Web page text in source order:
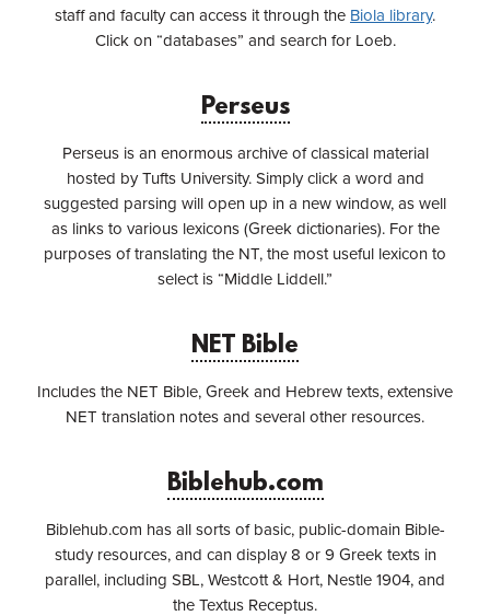
staff and faculty can access it through the Biola library.
Click on “databases” and search for Loeb.
Perseus
Perseus is an enormous archive of classical material
hosted by Tufts University. Simply click a word and
suggested parsing will open up in a new window, as well
as links to various lexicons (Greek dictionaries). For the
purposes of translating the NT, the most useful lexicon to
select is “Middle Liddell.”
NET Bible
Includes the NET Bible, Greek and Hebrew texts, extensive
NET translation notes and several other resources.
Biblehub.com
Biblehub.com has all sorts of basic, public-domain Bible-
study resources, and can display 8 or 9 Greek texts in
parallel, including SBL, Westcott & Hort, Nestle 1904, and
the Textus Receptus.